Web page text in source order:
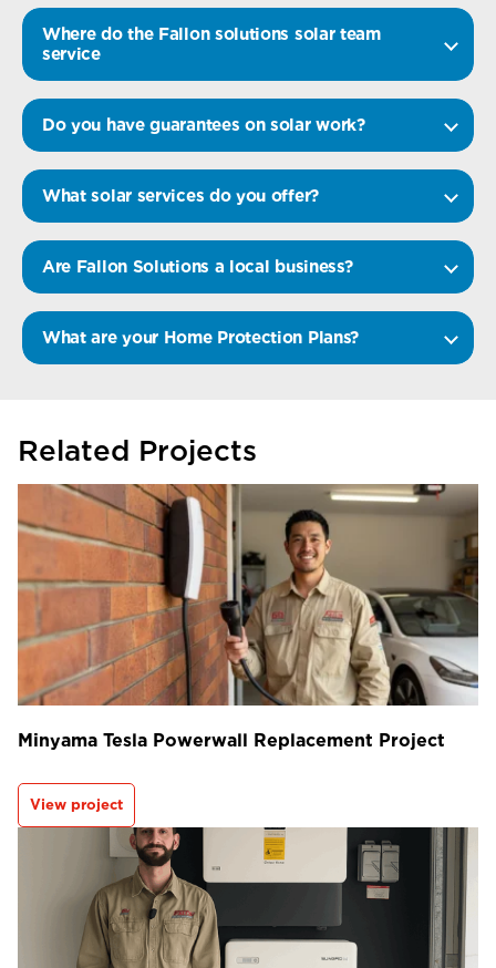
Where do the Fallon solutions solar team
service
Do you have guarantees on solar work?
What solar services do you offer?
Are Fallon Solutions a local business?
What are your Home Protection Plans?
Related Projects
Minyama Tesla Powerwall Replacement Project
View project